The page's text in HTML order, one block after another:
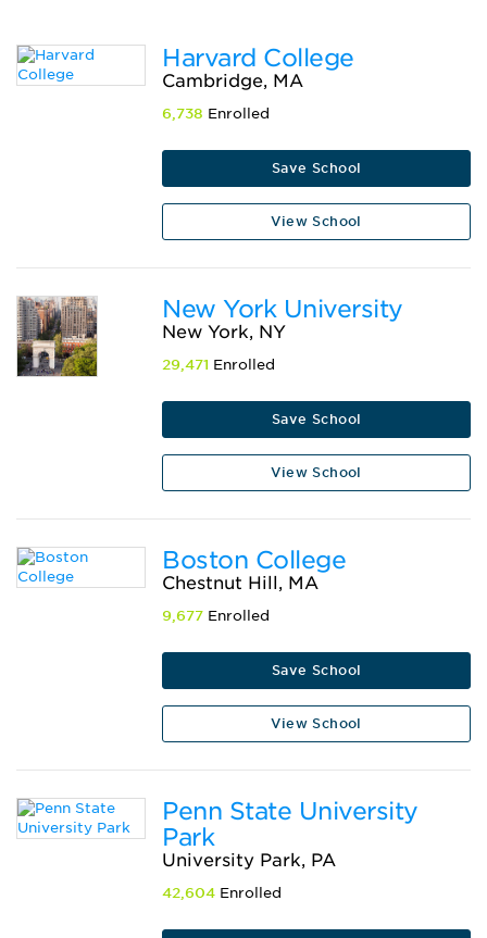
Harvard College
Cambridge, MA
6,738 Enrolled
Save School
View School
New York University
New York, NY
29,471 Enrolled
Save School
View School
Boston College
Chestnut Hill, MA
9,677 Enrolled
Save School
View School
Penn State University
Park
University Park, PA
42,604 Enrolled